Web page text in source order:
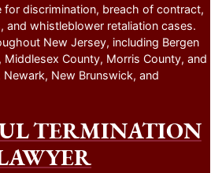
for discrimination, breach of contract,
and whistleblower retaliation cases.
New Jersey, including Bergen
Middlesex County, Morris County, and
New Brunswick, and
TERMINATION